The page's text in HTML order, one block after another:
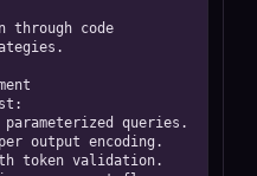
through code
queries.
output encoding.
token validation.